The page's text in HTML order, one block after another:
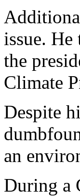
issue.
the
Climate
Despite
an
During a